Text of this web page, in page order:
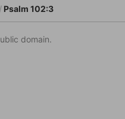
Psalm 102:3
domain.